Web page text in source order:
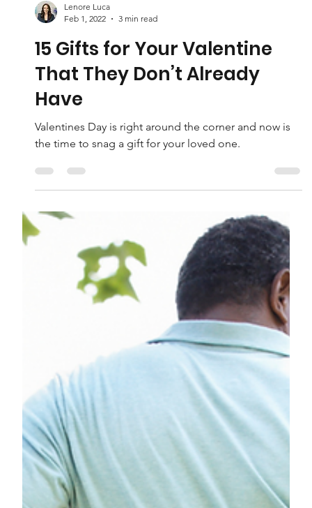
Lenore Luca
3 min read
15 Gifts for Your Valentine
That They Don’t Already
Have
Valentines Day is right around the corner and now is
the time to snag a gift for your loved one.